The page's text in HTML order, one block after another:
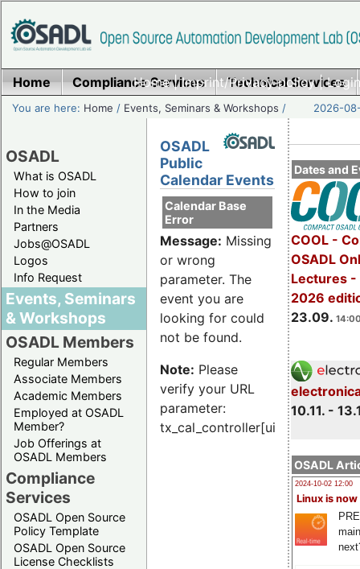
Home|Imprint/Privacy policy|
Home Compliance Services Technical Services
You are here: Home / Events, Seminars & Workshops / 2026-
OSADL
What is OSADL
How to join
In the Media
Partners
Jobs@OSADL
Logos
Info Request
Events, Seminars
& Workshops
OSADL Members
Regular Members
Associate Members
Academic Members
Employed at OSADL
Member?
Job Offerings at
OSADL Members
Compliance
Services
OSADL Open Source
Policy Template
OSADL Open Source
License Checklists
Dates and
COOL -
OSADL
Lectures -
2026
23.09.
10.11. -
OSADL
2024-10-02 12:00
Linux is now
OSADL
Public
Calendar Events
Calendar Base
Error
Message: Missing
or wrong
parameter. The
event you are
looking for could
not be found.
Note: Please
verify your URL
parameter:
tx_cal_controller[uid]